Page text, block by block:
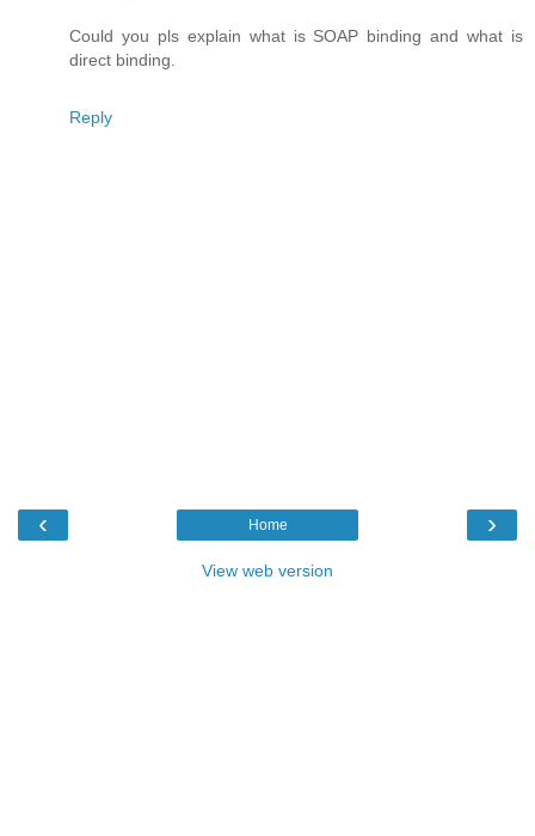
Could you pls explain what is SOAP binding and what is
direct binding.
Reply
‹ ›
Home
View web version